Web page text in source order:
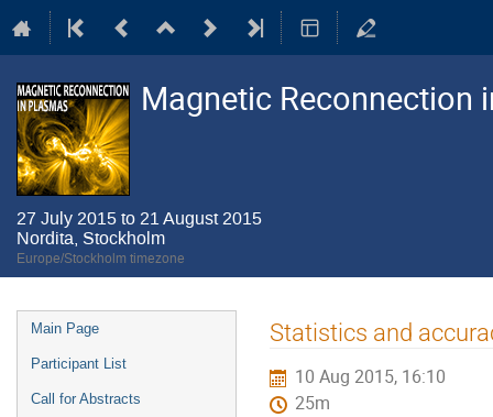
Magnetic Reconnection
27 July 2015 to 21 August 2015
Nordita, Stockholm
Europe/Stockholm timezone
Event
menu
Main Page
Participant List
Call for Abstracts
Statistics and
10 Aug 2015, 16:10
25m